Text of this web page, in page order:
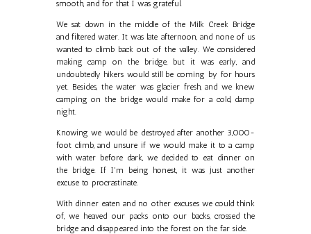
smooth, and for that I was grateful.
We sat down in the middle of the Milk Creek Bridge
and filtered water. It was late afternoon, and none of us
wanted to climb back out of the valley. We considered
making camp on the bridge, but it was early, and
undoubtedly hikers would still be coming by for hours
yet. Besides, the water was glacier fresh, and we knew
camping on the bridge would make for a cold, damp
night.
Knowing we would be destroyed after another 3,000-
foot climb, and unsure if we would make it to a camp
with water before dark, we decided to eat dinner on
the bridge. If I'm being honest, it was just another
excuse to procrastinate.
With dinner eaten and no other excuses we could think
of, we heaved our packs onto our backs, crossed the
bridge and disappeared into the forest on the far side.